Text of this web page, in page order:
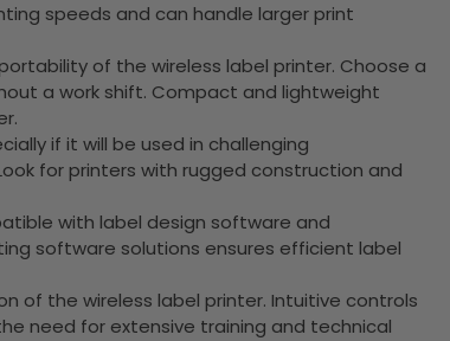
speeds and can handle larger print
of the wireless label printer. Choose a
a work shift. Compact and lightweight
if it will be used in challenging
for printers with rugged construction and
with label design software and
software solutions ensures efficient label
of the wireless label printer. Intuitive controls
need for extensive training and technical